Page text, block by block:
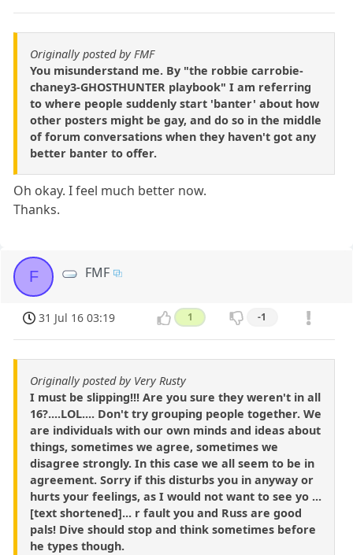
Originally posted by FMF
You misunderstand me. By "the robbie carrobie-
chaney3-GHOSTHUNTER playbook" I am referring
to where people suddenly start 'banter' about how
other posters might be gay, and do so in the middle
of forum conversations when they haven't got any
better banter to offer.
Oh okay. I feel much better now.
Thanks.
F FMF
31 Jul 16 03:19 1 -1
Originally posted by Very Rusty
I must be slipping!!! Are you sure they weren't in all
16?....LOL.... Don't try grouping people together. We
are individuals with our own minds and ideas about
things, sometimes we agree, sometimes we
disagree strongly. In this case we all seem to be in
agreement. Sorry if this disturbs you in anyway or
hurts your feelings, as I would not want to see yo ...
[text shortened]... r fault you and Russ are good
pals! Dive should stop and think sometimes before
he types though.